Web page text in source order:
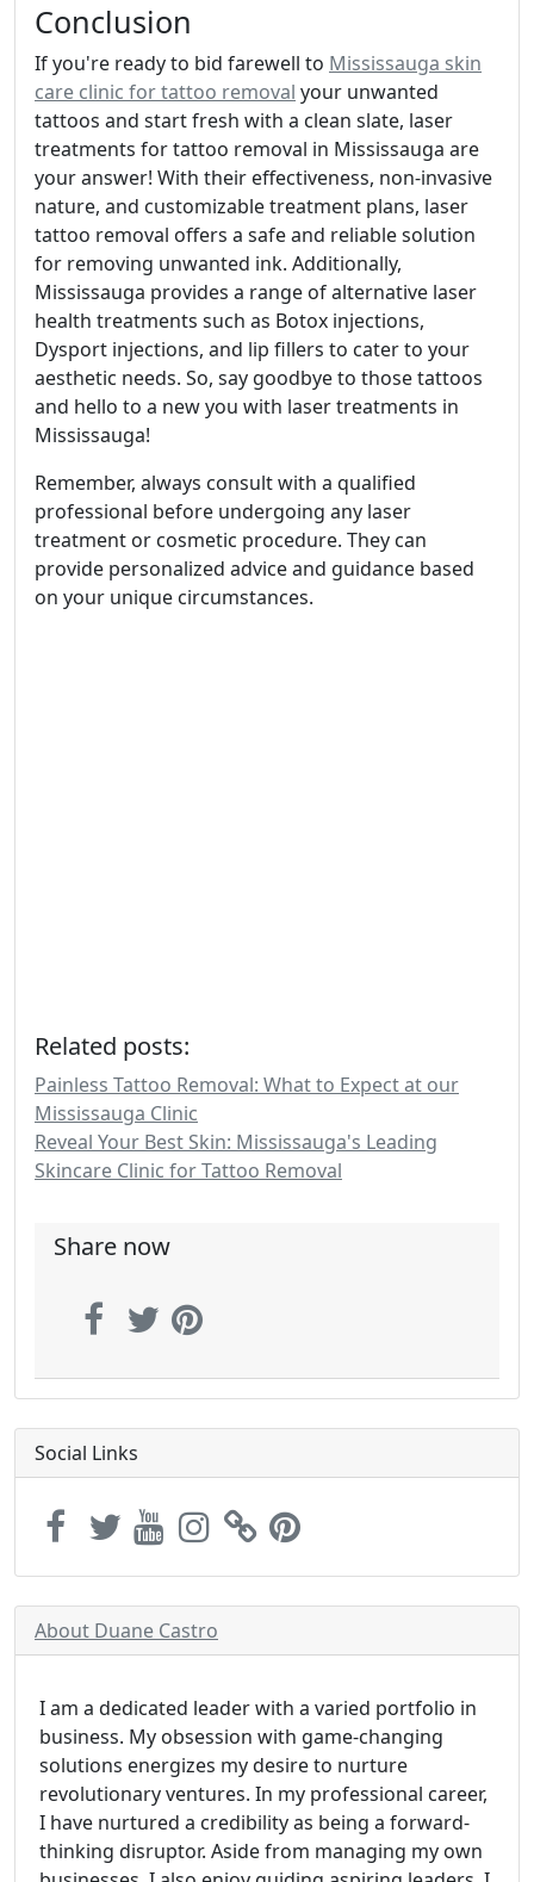
Conclusion
If you're ready to bid farewell to Mississauga skin
care clinic for tattoo removal your unwanted
tattoos and start fresh with a clean slate, laser
treatments for tattoo removal in Mississauga are
your answer! With their effectiveness, non-invasive
nature, and customizable treatment plans, laser
tattoo removal offers a safe and reliable solution
for removing unwanted ink. Additionally,
Mississauga provides a range of alternative laser
health treatments such as Botox injections,
Dysport injections, and lip fillers to cater to your
aesthetic needs. So, say goodbye to those tattoos
and hello to a new you with laser treatments in
Mississauga!
Remember, always consult with a qualified
professional before undergoing any laser
treatment or cosmetic procedure. They can
provide personalized advice and guidance based
on your unique circumstances.
Related posts:
Painless Tattoo Removal: What to Expect at our
Mississauga Clinic
Reveal Your Best Skin: Mississauga's Leading
Skincare Clinic for Tattoo Removal
Share now
Social Links
About Duane Castro
I am a dedicated leader with a varied portfolio in
business. My obsession with game-changing
solutions energizes my desire to nurture
revolutionary ventures. In my professional career,
I have nurtured a credibility as being a forward-
thinking disruptor. Aside from managing my own